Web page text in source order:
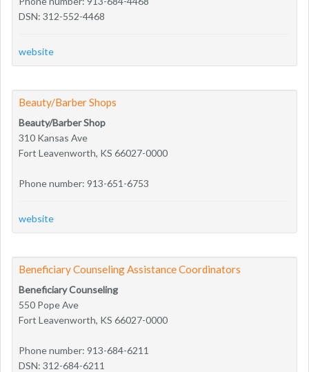
DSN: 312-552-4468
website
Beauty/Barber Shops
Beauty/Barber Shop
310 Kansas Ave
Fort Leavenworth, KS 66027-0000
Phone number: 913-651-6753
website
Beneficiary Counseling Assistance Coordinators
Beneficiary Counseling
550 Pope Ave
Fort Leavenworth, KS 66027-0000
Phone number: 913-684-6211
DSN: 312-684-6211